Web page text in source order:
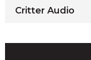
Critter Audio